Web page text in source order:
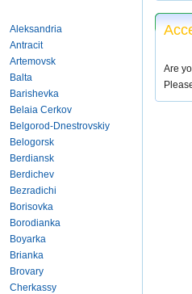
Aleksandria
Antracit
Artemovsk
Balta
Barishevka
Belaia Cerkov
Belgorod-Dnestrovskiy
Belogorsk
Berdiansk
Berdichev
Bezradichi
Borisovka
Borodianka
Boyarka
Brianka
Brovary
Cherkassy
Are